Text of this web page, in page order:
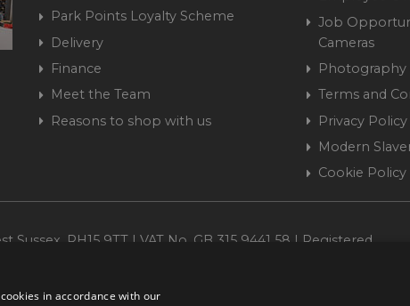
Park Points Loyalty Scheme
Delivery
Finance
Meet the Team
Reasons to shop with us
Job
Cameras
Photography
Terms and
Privacy Policy
Modern
Cookie Policy
RH15 9TT | VAT No. GB 315 9441 58 | Registered
in accordance with our